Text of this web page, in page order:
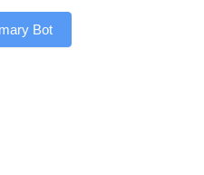
Bot